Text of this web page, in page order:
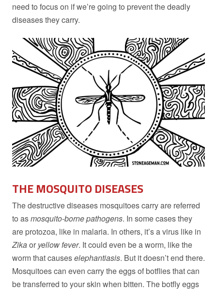
need to focus on if we’re going to prevent the deadly
diseases they carry.
THE MOSQUITO DISEASES
The destructive diseases mosquitoes carry are referred
to asmosquito-borne pathogens. In some cases they
are protozoa, like in malaria. In others, it’s a virus like in
Zikaor yellow fever. It could even be a worm, like the
worm that causeselephantiasis. But it doesn’t end there.
Mosquitoes can even carry the eggs of botflies that can
be transferred to your skin when bitten. The botfly eggs